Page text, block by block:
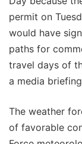
permit on
would have
paths for
travel days of
a media
The weather
of favorable